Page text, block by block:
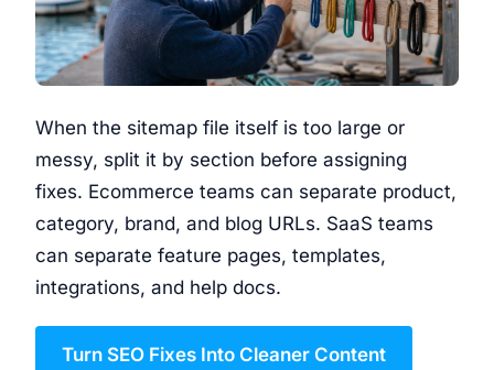
When the sitemap file itself is too large or
messy, split it by section before assigning
fixes. Ecommerce teams can separate product,
category, brand, and blog URLs. SaaS teams
can separate feature pages, templates,
integrations, and help docs.
Turn SEO Fixes Into Cleaner Content